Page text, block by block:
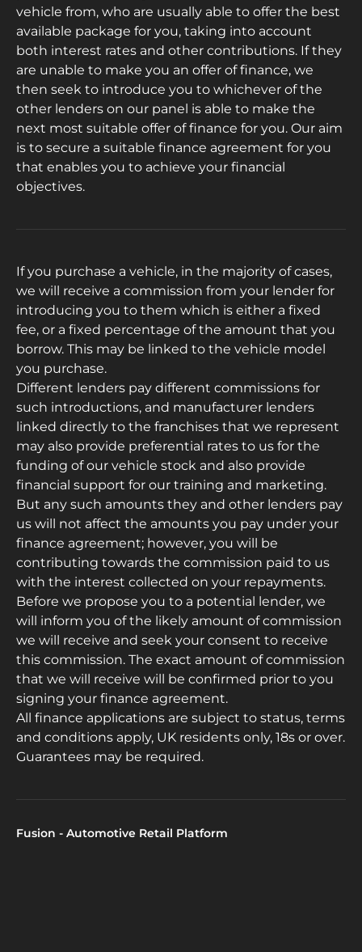
vehicle from, who are usually able to offer the best
available package for you, taking into account
both interest rates and other contributions. If they
are unable to make you an offer of finance, we
then seek to introduce you to whichever of the
other lenders on our panel is able to make the
next most suitable offer of finance for you. Our aim
is to secure a suitable finance agreement for you
that enables you to achieve your financial
objectives.
If you purchase a vehicle, in the majority of cases,
we will receive a commission from your lender for
introducing you to them which is either a fixed
fee, or a fixed percentage of the amount that you
borrow. This may be linked to the vehicle model
you purchase.
Different lenders pay different commissions for
such introductions, and manufacturer lenders
linked directly to the franchises that we represent
may also provide preferential rates to us for the
funding of our vehicle stock and also provide
financial support for our training and marketing.
But any such amounts they and other lenders pay
us will not affect the amounts you pay under your
finance agreement; however, you will be
contributing towards the commission paid to us
with the interest collected on your repayments.
Before we propose you to a potential lender, we
will inform you of the likely amount of commission
we will receive and seek your consent to receive
this commission. The exact amount of commission
that we will receive will be confirmed prior to you
signing your finance agreement.
All finance applications are subject to status, terms
and conditions apply, UK residents only, 18s or over.
Guarantees may be required.
Fusion - Automotive Retail Platform